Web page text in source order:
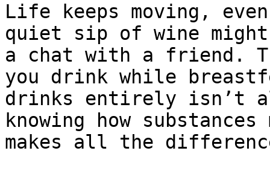
Life keeps moving,
quiet sip of wine
a chat with a friend.
you drink while
drinks entirely isn’t
knowing how
makes all the